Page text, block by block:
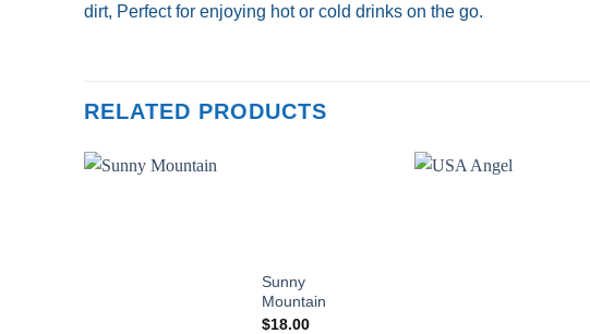
dirt, Perfect for enjoying hot or cold drinks on the go.
RELATED PRODUCTS
Sunny
Mountain
$18.00